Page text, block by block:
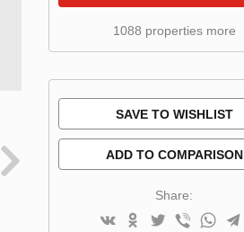
1088 properties more
SAVE TO WISHLIST
ADD TO COMPARISON
Share: